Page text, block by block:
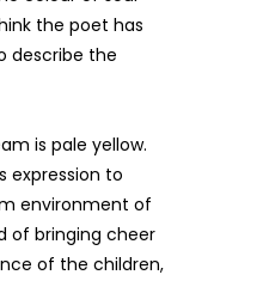
the poet has
describe the
is pale yellow.
expression to
environment of
of bringing cheer
of the children,